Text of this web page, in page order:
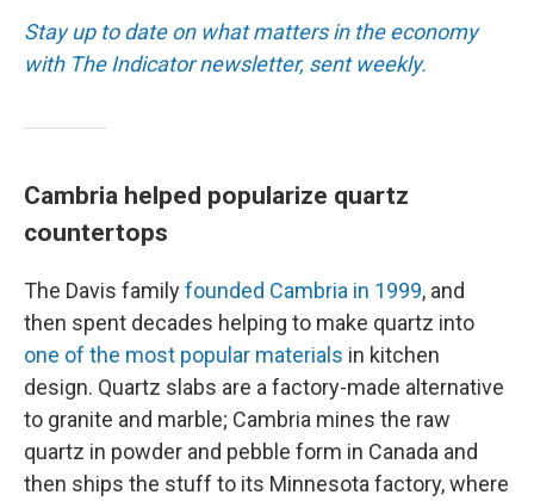
Stay up to date on what matters in the economy
with The Indicator newsletter, sent weekly.
Cambria helped popularize quartz
countertops
The Davis familyfounded Cambria in 1999, and
then spent decades helping to make quartz into
one of the most popular materials in kitchen
design. Quartz slabs are a factory-made alternative
to granite and marble; Cambria mines the raw
quartz in powder and pebble form in Canada and
then ships the stuff to its Minnesota factory, where